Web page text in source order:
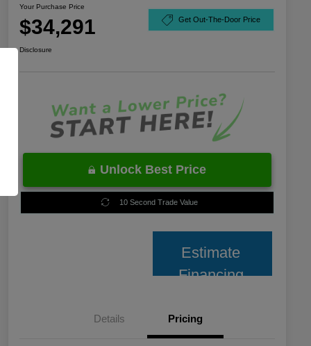
Your Purchase Price
$34,291 Get Out-The-Door Price
Disclosure
Unlock Best Price
10 Second Trade Value
Estimate
Financing
Details Pricing